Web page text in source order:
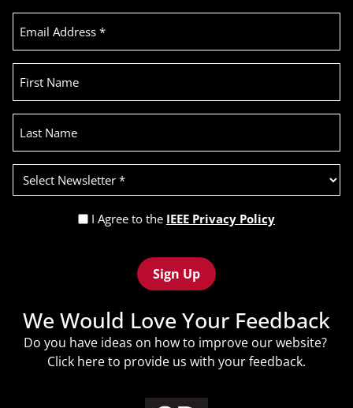
Email
Address
First
Name
Last
Name
Select
Newsletter
(Required)
Privacy
(Required)
I Agree to the IEEE Privacy Policy
We Would Love Your Feedback
Do you have ideas on how to improve our website?
Click hereto provide us with your feedback.